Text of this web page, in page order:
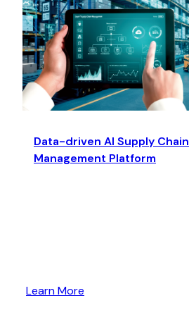
Data-driven AI Supply Chain
Management Platform
Learn More